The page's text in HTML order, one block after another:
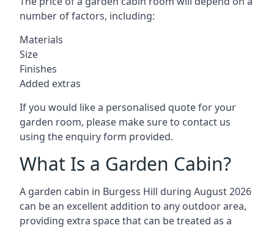
number of factors, including:
Materials
Size
Finishes
Added extras
If you would like a personalised quote for your
garden room, please make sure to contact us
using the enquiry form provided.
What Is a Garden Cabin?
A garden cabin in Burgess Hill during August 2026
can be an excellent addition to any outdoor area,
providing extra space that can be treated as a